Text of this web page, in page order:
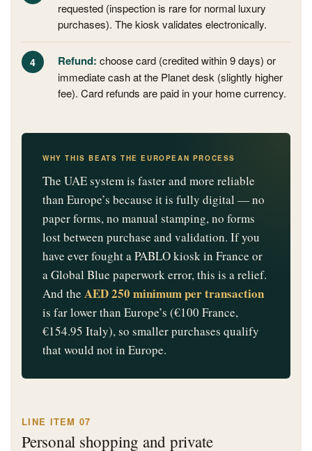
requested (inspection is rare for normal luxury
purchases). The kiosk validates electronically.
Refund: choose card (credited within 9 days) or
immediate cash at the Planet desk (slightly higher
fee). Card refunds are paid in your home currency.
WHY THIS BEATS THE EUROPEAN PROCESS
The UAE system is faster and more reliable
than Europe’s because it is fully digital — no
paper forms, no manual stamping, no forms
lost between purchase and validation. If you
have ever fought a PABLO kiosk in France or
a Global Blue paperwork error, this is a relief.
And the AED 250 minimum per transaction
is far lower than Europe’s (€100 France,
€154.95 Italy), so smaller purchases qualify
that would not in Europe.
LINE ITEM 07
Personal shopping and private